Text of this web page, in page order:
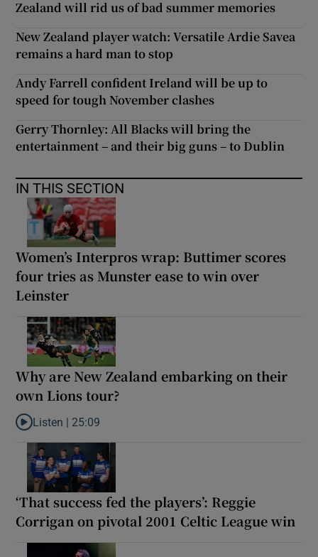
Zealand will rid us of bad summer memories
New Zealand player watch: Versatile Ardie Savea
remains a hard man to stop
Andy Farrell confident Ireland will be up to
speed for tough November clashes
Gerry Thornley: All Blacks will bring the
entertainment – and their big guns – to Dublin
IN THIS SECTION
Women’s Interpros wrap: Buttimer scores
four tries as Munster ease to win over
Leinster
Why are New Zealand embarking on their
own Lions tour?
Listen to Why are New Zealand embarking on their own Lions
Listen | 25:09
‘That success fed the players’: Reggie
Corrigan on pivotal 2001 Celtic League win